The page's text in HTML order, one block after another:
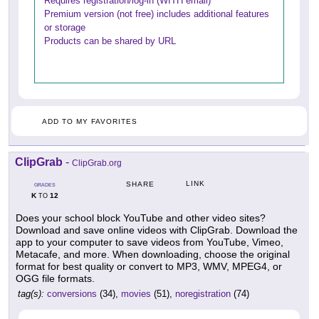
Premium version (not free) includes additional features
or storage
Products can be shared by URL
ADD TO MY FAVORITES
ClipGrab - ClipGrab.org
GRADES
KTO 12
SHARE LINK
Does your school block YouTube and other video sites?
Download and save online videos with ClipGrab. Download the
app to your computer to save videos from YouTube, Vimeo,
Metacafe, and more. When downloading, choose the original
format for best quality or convert to MP3, WMV, MPEG4, or
OGG file formats.
tag(s): conversions (34), movies (51), noregistration (74)